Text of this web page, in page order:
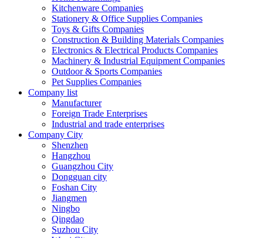
Kitchenware Companies
Stationery & Office Supplies Companies
Toys & Gifts Companies
Construction & Building Materials Companies
Electronics & Electrical Products Companies
Machinery & Industrial Equipment Companies
Outdoor & Sports Companies
Pet Supplies Companies
Company list
Manufacturer
Foreign Trade Enterprises
Industrial and trade enterprises
Company City
Shenzhen
Hangzhou
Guangzhou City
Dongguan city
Foshan City
Jiangmen
Ningbo
Qingdao
Suzhou City